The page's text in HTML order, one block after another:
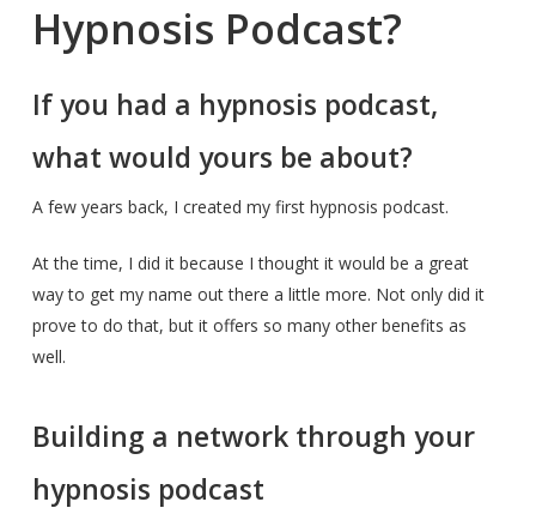
Hypnosis Podcast?
If you had a hypnosis podcast,
what would yours be about?
A few years back, I created my first hypnosis podcast.
At the time, I did it because I thought it would be a great
way to get my name out there a little more. Not only did it
prove to do that, but it offers so many other benefits as
well.
Building a network through your
hypnosis podcast